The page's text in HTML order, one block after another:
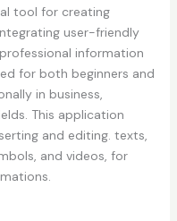
tool for creating
user-friendly
information
for both beginners and
in business,
This application
and editing. texts,
and videos, for